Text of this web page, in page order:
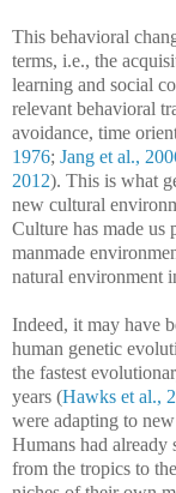
This behavioral
terms, i.e., the
learning and social
relevant behavioral
avoidance, time
1976; Jang et al.,
2012). This is what
new cultural
Culture has made us
manmade
natural environment
Indeed, it may have
human genetic
the fastest
years (Hawks et al.,
were adapting to
Humans had already
from the tropics to